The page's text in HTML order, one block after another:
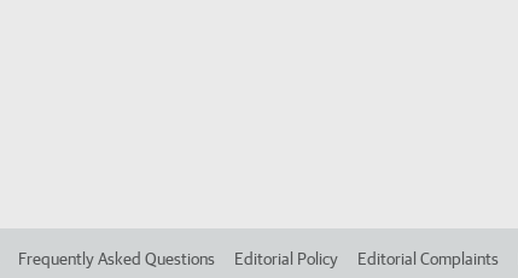
Frequently Asked Questions Editorial Policy Editorial Complaints